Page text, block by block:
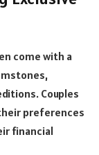
come with a
Couples
preferences
financial